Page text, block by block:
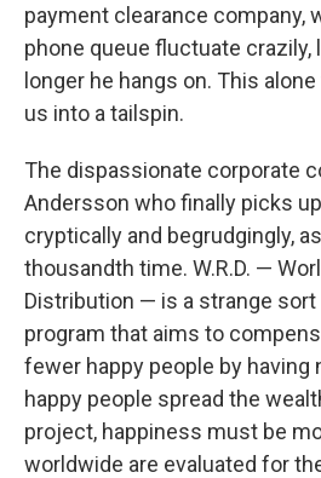
payment clearance company,
phone queue fluctuate crazily,
longer he hangs on. This
us into a tailspin.
The dispassionate corporate
Andersson who finally picks
cryptically and begrudgingly,
thousandth time. W.R.D. —
Distribution — is a strange sort
program that aims to
fewer happy people by having
happy people spread the
project, happiness must be
worldwide are evaluated for